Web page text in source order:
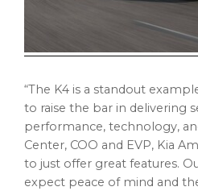
“The K4 is a standout
to raise the bar in delivering
performance, technology,
Center, COO and EVP, Kia
to just offer great features.
expect peace of mind and